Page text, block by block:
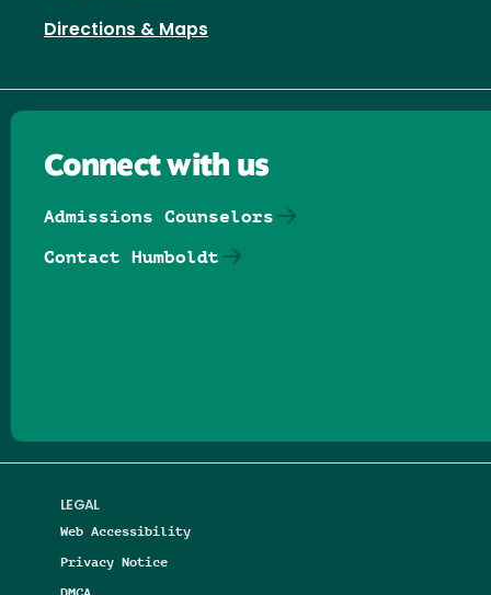
Directions & Maps
LEGAL
Web Accessibility
Privacy Notice
Connect with us
Admissions Counselors
Contact Humboldt